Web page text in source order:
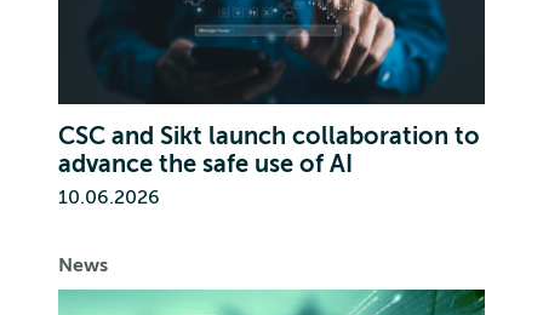
CSC and Sikt launch collaboration to
advance the safe use of AI
10.06.2026
News